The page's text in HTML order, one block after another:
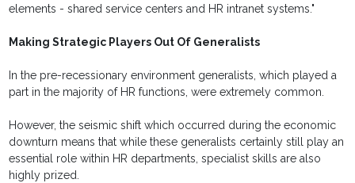
elements - shared service centers and HR intranet systems."
Making Strategic Players Out Of Generalists
In the pre-recessionary environment generalists, which played a
part in the majority of HR functions, were extremely common.
However, the seismic shift which occurred during the economic
downturn means that while these generalists certainly still play an
essential role within HR departments, specialist skills are also
highly prized.